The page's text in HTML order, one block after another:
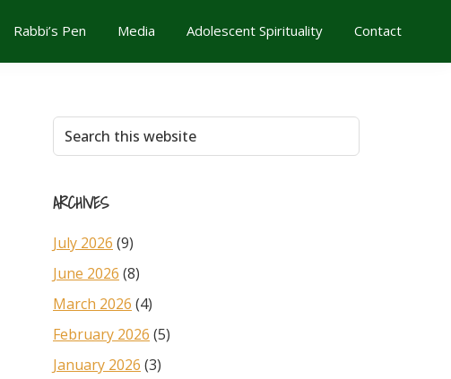
Rabbi’s Pen Media Adolescent Spirituality Contact
Primary
Sidebar
Search
this
ARCHIVES
July 2026 (9)
June 2026 (8)
March 2026 (4)
February 2026 (5)
January 2026 (3)